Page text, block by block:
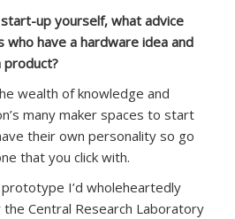
up yourself, what advice
have a hardware idea and
wealth of knowledge and
many maker spaces to start
their own personality so go
that you click with.
I’d wholeheartedly
Central Research Laboratory